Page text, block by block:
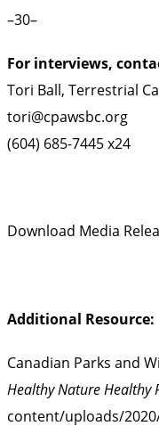
–30–
For interviews,
Tori Ball, Terrestrial
tori@cpawsbc.org
(604) 685-7445 x24
Download Media
Additional Resource:
Canadian Parks and
Healthy Nature Healthy
content/uploads/